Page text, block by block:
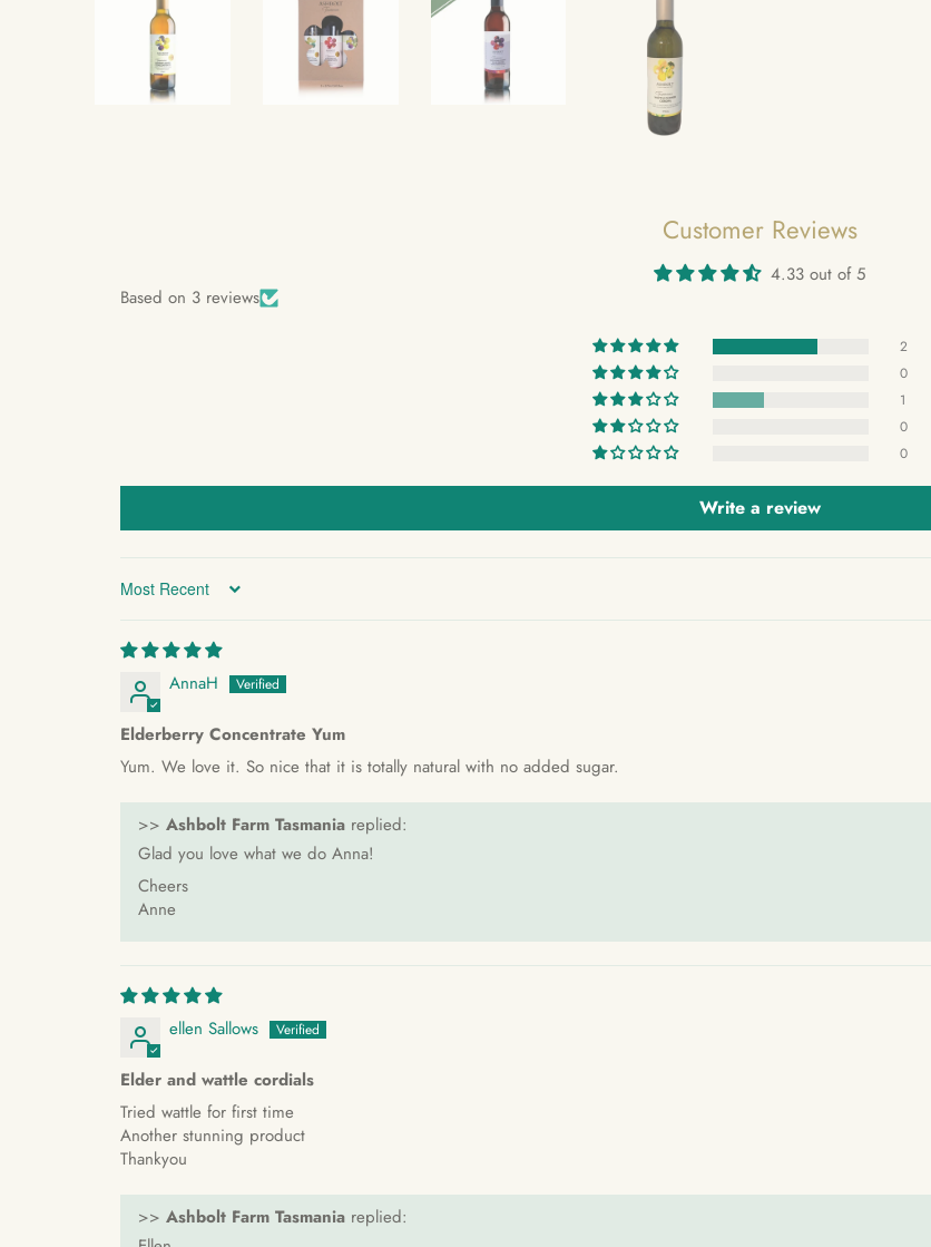
Customer Reviews
4.33 out of 5
Based on 3 reviews
2
0
1
0
0
Write a review
Sort by
AnnaH
Elderberry Concentrate Yum
Yum. We love it. So nice that it is totally natural with no added sugar.
>> Ashbolt Farm Tasmania replied:
Glad you love what we do Anna!
Cheers
Anne
ellen Sallows
Elder and wattle cordials
Tried wattle for first time
Another stunning product
Thankyou
>> Ashbolt Farm Tasmania replied: